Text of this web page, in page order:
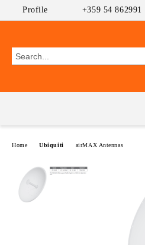
Profile +359 54 862991
Home Ubiquiti airMAX Antennas